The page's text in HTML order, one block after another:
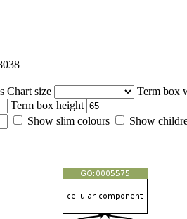
Chart size
Term box
Term box height
Show slim colours
Show